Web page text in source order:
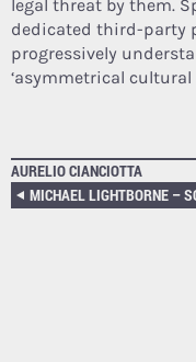
legal threat by them.
dedicated third-party
progressively
‘asymmetrical cultural
AURELIO CIANCIOTTA